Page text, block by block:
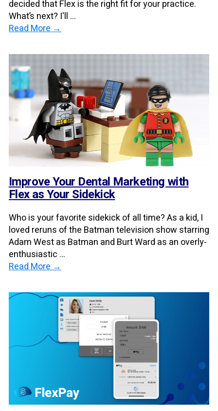
decided that Flex is the right fit for your practice.
What’s next? I'll ...
Read More →
Improve Your Dental Marketing with
Flex as Your Sidekick
Who is your favorite sidekick of all time? As a kid, I
loved reruns of the Batman television show starring
Adam West as Batman and Burt Ward as an overly-
enthusiastic ...
Read More →